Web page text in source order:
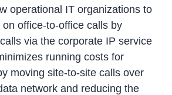
operational IT organizations to
office-to-office calls by
via the corporate IP service
running costs for
moving site-to-site calls over
network and reducing the